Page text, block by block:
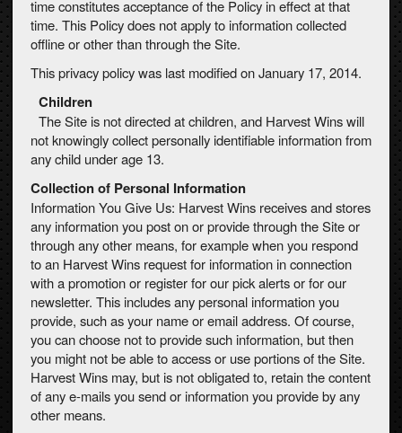
time constitutes acceptance of the Policy in effect at that
time. This Policy does not apply to information collected
offline or other than through the Site.
This privacy policy was last modified on January 17, 2014.
Children
The Site is not directed at children, and Harvest Wins will
not knowingly collect personally identifiable information from
any child under age 13.
Collection of Personal Information
Information You Give Us: Harvest Wins receives and stores
any information you post on or provide through the Site or
through any other means, for example when you respond
to an Harvest Wins request for information in connection
with a promotion or register for our pick alerts or for our
newsletter. This includes any personal information you
provide, such as your name or email address. Of course,
you can choose not to provide such information, but then
you might not be able to access or use portions of the Site.
Harvest Wins may, but is not obligated to, retain the content
of any e-mails you send or information you provide by any
other means.